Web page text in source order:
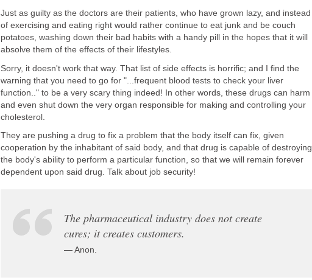
Just as guilty as the doctors are their patients, who have grown lazy, and instead
of exercising and eating right would rather continue to eat junk and be couch
potatoes, washing down their bad habits with a handy pill in the hopes that it will
absolve them of the effects of their lifestyles.
Sorry, it doesn't work that way. That list of side effects is horrific; and I find the
warning that you need to go for "...frequent blood tests to check your liver
function.." to be a very scary thing indeed! In other words, these drugs can harm
and even shut down the very organ responsible for making and controlling your
cholesterol.
They are pushing a drug to fix a problem that the body itself can fix, given
cooperation by the inhabitant of said body, and that drug is capable of destroying
the body's ability to perform a particular function, so that we will remain forever
dependent upon said drug. Talk about job security!
The pharmaceutical industry does not create
cures; it creates customers.
— Anon.